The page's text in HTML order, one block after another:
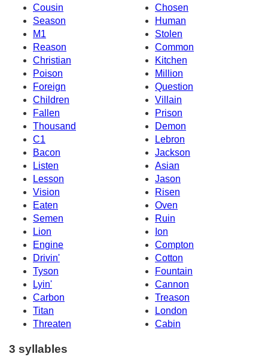
Cousin
Chosen
Season
Human
M1
Stolen
Reason
Common
Christian
Kitchen
Poison
Million
Foreign
Question
Children
Villain
Fallen
Prison
Thousand
Demon
C1
Lebron
Bacon
Jackson
Listen
Asian
Lesson
Jason
Vision
Risen
Eaten
Oven
Semen
Ruin
Lion
Ion
Engine
Compton
Drivin'
Cotton
Tyson
Fountain
Lyin'
Cannon
Carbon
Treason
Titan
London
Threaten
Cabin
3 syllables